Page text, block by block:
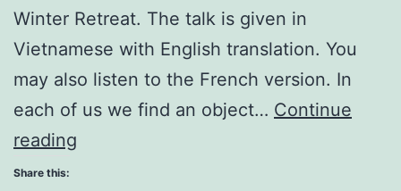
Winter Retreat. The talk is given in
Vietnamese with English translation. You
may also listen to the French version. In
each of us we find an object… Continue
reading
Share this: